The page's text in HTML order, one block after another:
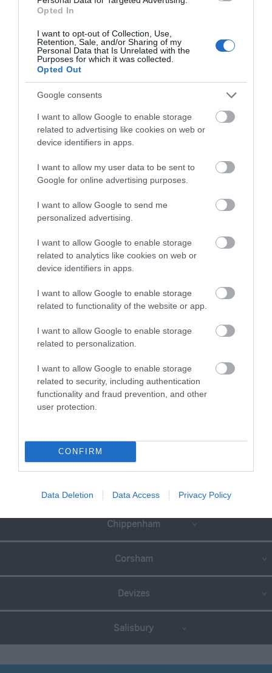
Opted In
I want to opt-out of Collection, Use,
Retention, Sale, and/or Sharing of my
Personal Data that Is Unrelated with the
Purposes for which it was collected.
Opted Out
Google consents
I want to allow Google to enable storage
related to advertising like cookies on web or
device identifiers in apps.
I want to allow my user data to be sent to
Google for online advertising purposes.
I want to allow Google to send me
personalized advertising.
I want to allow Google to enable storage
related to analytics like cookies on web or
device identifiers in apps.
I want to allow Google to enable storage
related to functionality of the website or app.
I want to allow Google to enable storage
related to personalization.
I want to allow Google to enable storage
related to security, including authentication
functionality and fraud prevention, and other
user protection.
CONFIRM
Data Deletion Data Access Privacy Policy
June 2026 (4)
May 2026 (3)
Apr 2026 (4)
Mar 2026 (4)
Feb 2026 (4)
Dec 2025 (1)
Nov 2025 (3)
Oct 2025 (2)
Sept 2025
(4)
Aug 2025 (5)
July 2025 (1)
Great West Way®
Chippenham
Corsham
Devizes
Salisbury